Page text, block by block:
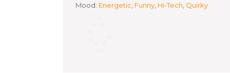
Mood: Energetic Funny Hi-Tech Quirky